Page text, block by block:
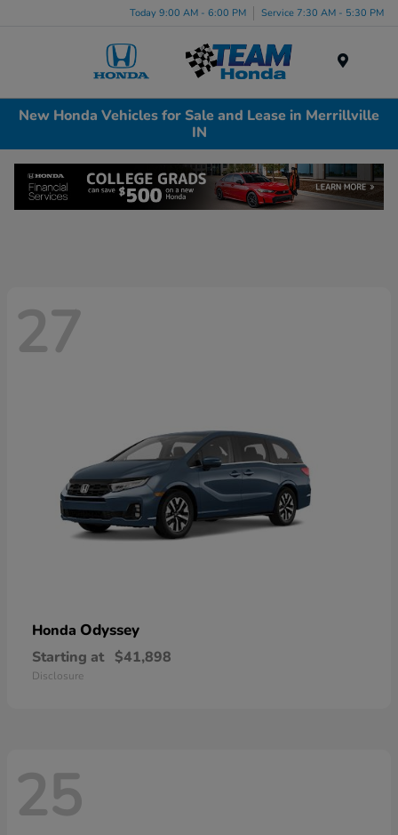
Today 9:00 AM - 6:00 PM Service 7:30 AM - 5:30 PM
New Honda Vehicles for Sale and Lease in Merrillville
IN
27
Honda Odyssey
Starting at $41,898
Disclosure
25